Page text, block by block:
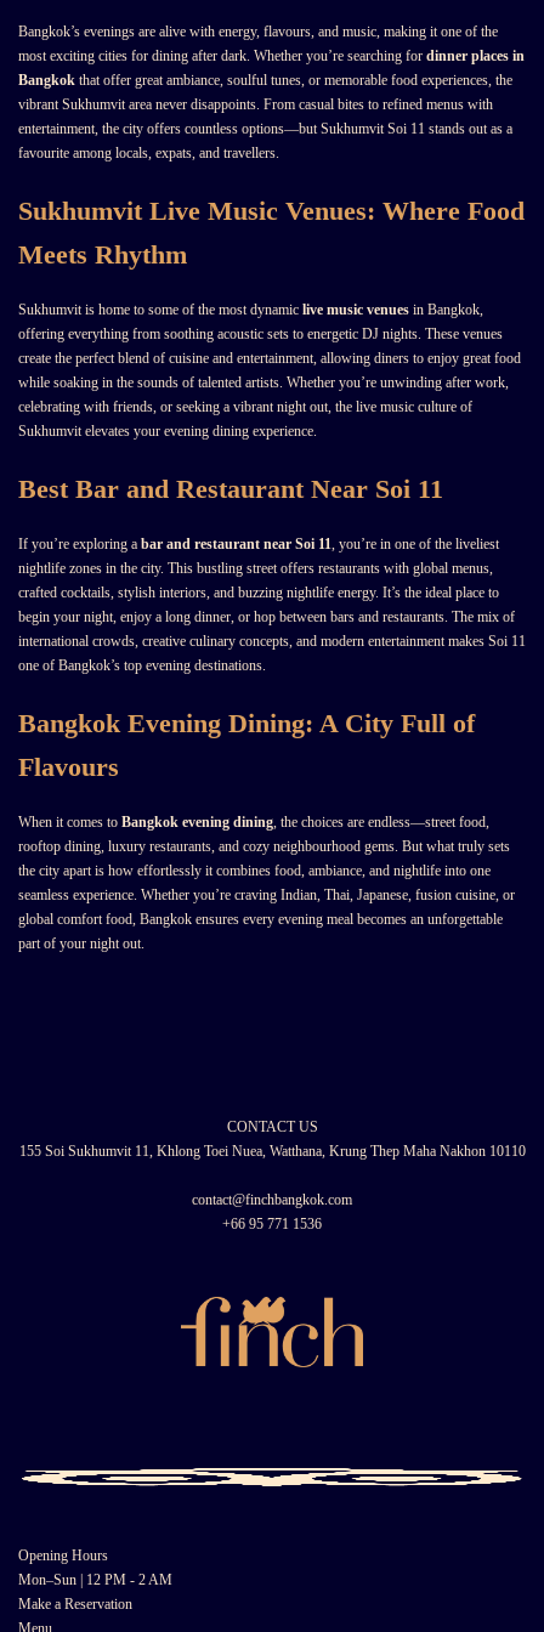
Bangkok’s evenings are alive with energy, flavours, and music, making it one of the
most exciting cities for dining after dark. Whether you’re searching for dinner places in
Bangkok that offer great ambiance, soulful tunes, or memorable food experiences, the
vibrant Sukhumvit area never disappoints. From casual bites to refined menus with
entertainment, the city offers countless options—but Sukhumvit Soi 11 stands out as a
favourite among locals, expats, and travellers.
Sukhumvit Live Music Venues: Where Food
Meets Rhythm
Sukhumvit is home to some of the most dynamic live music venues in Bangkok,
offering everything from soothing acoustic sets to energetic DJ nights. These venues
create the perfect blend of cuisine and entertainment, allowing diners to enjoy great food
while soaking in the sounds of talented artists. Whether you’re unwinding after work,
celebrating with friends, or seeking a vibrant night out, the live music culture of
Sukhumvit elevates your evening dining experience.
Best Bar and Restaurant Near Soi 11
If you’re exploring a bar and restaurant near Soi 11, you’re in one of the liveliest
nightlife zones in the city. This bustling street offers restaurants with global menus,
crafted cocktails, stylish interiors, and buzzing nightlife energy. It’s the ideal place to
begin your night, enjoy a long dinner, or hop between bars and restaurants. The mix of
international crowds, creative culinary concepts, and modern entertainment makes Soi 11
one of Bangkok’s top evening destinations.
Bangkok Evening Dining: A City Full of
Flavours
When it comes to Bangkok evening dining, the choices are endless—street food,
rooftop dining, luxury restaurants, and cozy neighbourhood gems. But what truly sets
the city apart is how effortlessly it combines food, ambiance, and nightlife into one
seamless experience. Whether you’re craving Indian, Thai, Japanese, fusion cuisine, or
global comfort food, Bangkok ensures every evening meal becomes an unforgettable
part of your night out.
CONTACT US
155 Soi Sukhumvit 11, Khlong Toei Nuea, Watthana, Krung Thep Maha Nakhon 10110
contact@finchbangkok.com
+66 95 771 1536
Opening Hours
Mon–Sun | 12 PM - 2 AM
Make a Reservation
Menu